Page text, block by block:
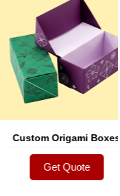
Custom Origami Boxes
Get Quote
Get Quote